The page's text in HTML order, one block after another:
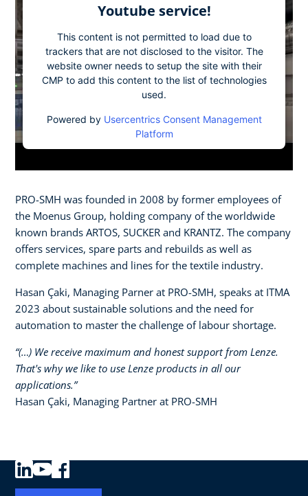
Youtube service!
This content is not permitted to load due to
trackers that are not disclosed to the visitor. The
website owner needs to setup the site with their
CMP to add this content to the list of technologies
used.
Powered by Usercentrics Consent Management
Platform
PRO-SMH was founded in 2008 by former employees of
the Moenus Group, holding company of the worldwide
known brands ARTOS, SUCKER and KRANTZ. The company
offers services, spare parts and rebuilds as well as
complete machines and lines for the textile industry.​
Hasan Çaki, Managing Parner at PRO-SMH, speaks at ITMA
2023 about sustainable solutions and the need for
automation to master the challenge of labour shortage.
“(…) We receive maximum and honest support from Lenze.
That's why we like to use Lenze products in all our
applications.”​
Hasan Çaki, Managing Partner at PRO-SMH